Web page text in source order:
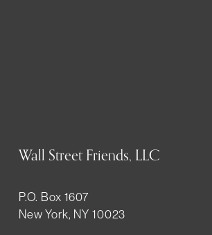
Wall Street Friends, LLC
P.O. Box 1607
New York, NY 10023